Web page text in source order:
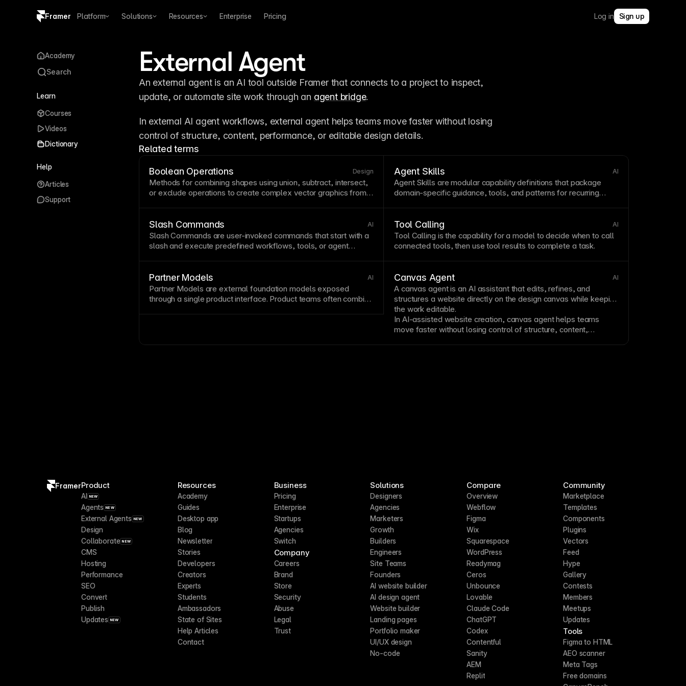
Framer Platform Solutions Resources Enterprise Pricing Log in Sign up
External Agent
An external agent is an AI tool outside Framer that connects to a project to inspect,
update, or automate site work through an agent bridge.
In external AI agent workflows, external agent helps teams move faster without losing
control of structure, content, performance, or editable design details.
Related terms
Boolean Operations Design
Methods for combining shapes using union, subtract, intersect,
or exclude operations to create complex vector graphics from
software. Boolean operations are non-destructive in most
design tools, allowing later modifications.
Agent Skills AI
AgentSkills are modular capability definitions that package
domain-specific guidance, tools, and patterns for recurring
Slash Commands AI
Slash Commands are user-invoked commands that start with a
slash and execute predefined workflows, tools, or agent
Tool Calling AI
Tool Calling is the capability for a model to decide when to call
connected tools, then use tool results to complete a task.
Partner Models AI
Partner Models are external foundation models exposed
through a single product interface. Product teams often combine
Canvas Agent AI
A canvas agent is an AI assistant that edits, refines, and
structures a website directly on the design canvas while keeping
the work editable.
In AI-assisted website creation, canvas agent helps teams
move faster without losing control of structure, content,
Academy
Search
Learn
Courses
Videos
Dictionary
Help
Articles
Support
FramerProduct
AI NEW
Agents NEW
External Agents NEW
Design
Collaborate NEW
CMS
Hosting
Performance
SEO
Convert
Publish
Updates NEW
Resources
Academy
Guides
Desktop app
Blog
Newsletter
Stories
Developers
Creators
Experts
Students
Ambassadors
State of Sites
Help Articles
Contact
Business
Pricing
Enterprise
Startups
Agencies
Switch
Company
Careers
Brand
Store
Security
Abuse
Legal
Trust
Solutions
Designers
Agencies
Marketers
Growth
Builders
Engineers
Site Teams
Founders
AI website builder
AI design agent
Website builder
Landing pages
Portfolio maker
UI/UX design
No-code
Compare
Overview
Webflow
Figma
Wix
Squarespace
WordPress
Readymag
Ceros
Unbounce
Lovable
Claude Code
ChatGPT
Codex
Contentful
Sanity
AEM
Replit
Community
Marketplace
Templates
Components
Plugins
Vectors
Feed
Hype
Gallery
Contests
Members
Meetups
Updates
Tools
Figma to HTML
AEO scanner
Meta Tags
Free domains